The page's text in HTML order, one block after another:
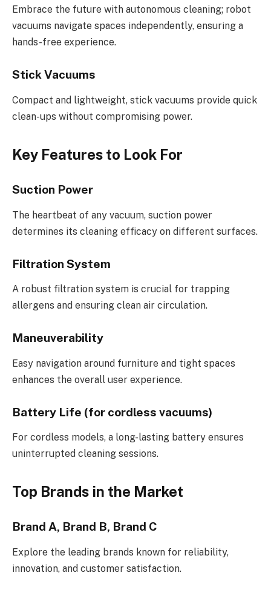
Embrace the future with autonomous cleaning; robot
vacuums navigate spaces independently, ensuring a
hands-free experience.
Stick Vacuums
Compact and lightweight, stick vacuums provide quick
clean-ups without compromising power.
Key Features to Look For
Suction Power
The heartbeat of any vacuum, suction power
determines its cleaning efficacy on different surfaces.
Filtration System
A robust filtration system is crucial for trapping
allergens and ensuring clean air circulation.
Maneuverability
Easy navigation around furniture and tight spaces
enhances the overall user experience.
Battery Life (for cordless vacuums)
For cordless models, a long-lasting battery ensures
uninterrupted cleaning sessions.
Top Brands in the Market
Brand A, Brand B, Brand C
Explore the leading brands known for reliability,
innovation, and customer satisfaction.